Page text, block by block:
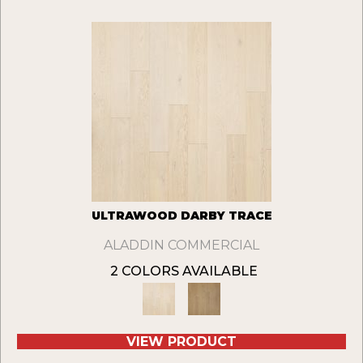
ULTRAWOOD DARBY TRACE
ALADDIN COMMERCIAL
2 COLORS AVAILABLE
VIEW PRODUCT